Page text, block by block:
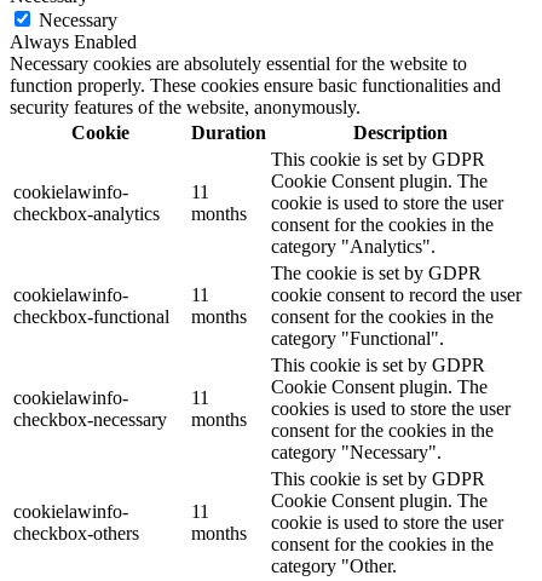
Necessary
Always Enabled
Necessary cookies are absolutely essential for the website to
function properly. These cookies ensure basic functionalities and
security features of the website, anonymously.
Cookie
Duration Description
cookielawinfo-
checkbox-analytics
11
months
This cookie is set by GDPR
Cookie Consent plugin. The
cookie is used to store the user
consent for the cookies in the
category "Analytics".
cookielawinfo-
checkbox-functional
11
months
The cookie is set by GDPR
cookie consent to record the user
consent for the cookies in the
category "Functional".
cookielawinfo-
checkbox-necessary
11
months
This cookie is set by GDPR
Cookie Consent plugin. The
cookies is used to store the user
consent for the cookies in the
category "Necessary".
cookielawinfo-
checkbox-others
11
months
This cookie is set by GDPR
Cookie Consent plugin. The
cookie is used to store the user
consent for the cookies in the
category "Other.